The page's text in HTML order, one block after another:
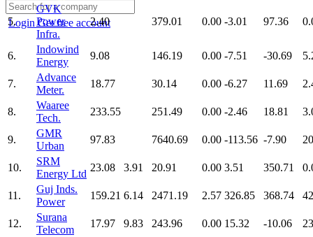
LoginGet free account
5.
GVK
Power
Infra.
2.40 379.01 0.00 -3.01 97.36
6.
Indowind
Energy
9.08 146.19 0.00 -7.51 -30.69
7.
Advance
Meter.
18.77 30.14 0.00 -6.27 11.69
8.
Waaree
Tech.
233.55 251.49 0.00 -2.46 18.81
9.
GMR
Urban
97.83 7640.69 0.00 -113.56 -7.90
10.
SRM
Energy Ltd
23.08 3.91 20.91 0.00 3.51 350.71
11.
Guj Inds.
Power
159.21 6.14 2471.19 2.57 326.85 368.74
12.
Surana
Telecom
17.97 9.83 243.96 0.00 15.32 -10.06